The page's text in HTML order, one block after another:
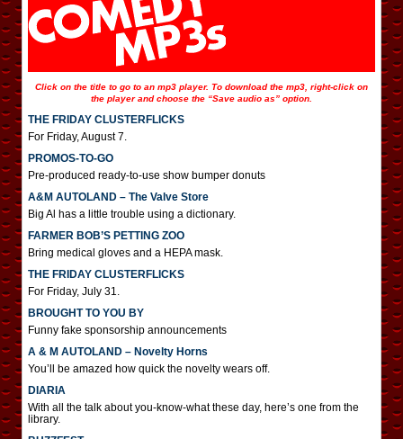
Click on the title to go to an mp3 player. To download the mp3, right-click on
the player and choose the “Save audio as” option.
THE FRIDAY CLUSTERFLICKS
For Friday, August 7.
PROMOS-TO-GO
Pre-produced ready-to-use show bumper donuts
A&M AUTOLAND – The Valve Store
Big Al has a little trouble using a dictionary.
FARMER BOB’S PETTING ZOO
Bring medical gloves and a HEPA mask.
THE FRIDAY CLUSTERFLICKS
For Friday, July 31.
BROUGHT TO YOU BY
Funny fake sponsorship announcements
A & M AUTOLAND – Novelty Horns
You’ll be amazed how quick the novelty wears off.
DIARIA
With all the talk about you-know-what these day, here’s one from the
library.